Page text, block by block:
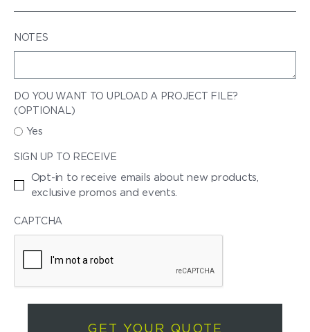
NOTES
DO YOU WANT TO UPLOAD A PROJECT FILE?
(OPTIONAL)
Yes
SIGN UP TO RECEIVE
Opt-in to receive emails about new products,
exclusive promos and events.
CAPTCHA